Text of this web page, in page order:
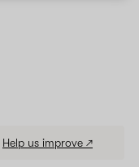
Help us improve ↗